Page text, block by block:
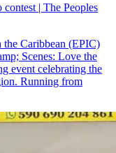
| The Peoples
Caribbean (EPIC)
Scenes: Love the
event celebrating the
Running from